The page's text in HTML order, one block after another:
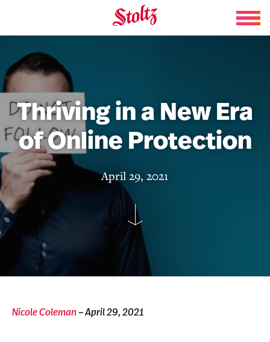
Thriving in a New Era
of Online Protection
April 29, 2021
Nicole Coleman – April 29, 2021